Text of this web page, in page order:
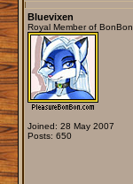
Bluevixen
Royal Member of BonBon
Joined: 28 May 2007
Posts: 650